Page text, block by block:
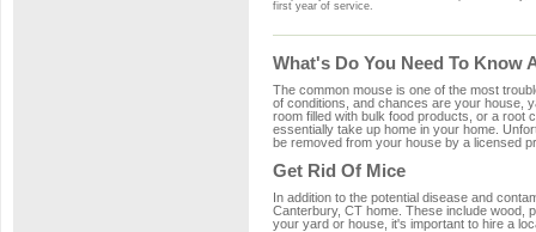
first year of service.
What's Do You Need To Know
The common mouse is one of the most
of conditions, and chances are your house,
room filled with bulk food products, or a root
essentially take up home in your home.
be removed from your house by a licensed
Get Rid Of Mice
In addition to the potential disease and
Canterbury, CT home. These include wood,
your yard or house, it's important to hire a